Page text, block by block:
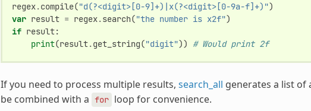
regex.compile("d(?<digit>[0-9]+)|x(?<digit>[0-9a-f]+)")
var result = regex.search("the number is x2f")
if result:
print(result.get_string("digit")) # Would print 2f
If you need to process multiple results, search_all generates a list of
be combined with a for loop for convenience.